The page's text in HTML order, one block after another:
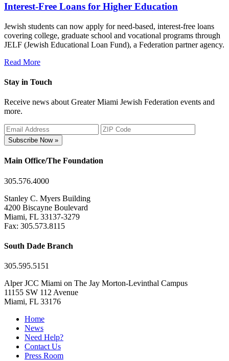
Interest-Free Loans for Higher Education
Jewish students can now apply for need-based, interest-free loans
covering college, graduate school and vocational programs through
JELF (Jewish Educational Loan Fund), a Federation partner agency.
Read More
Stay in Touch
Receive news about Greater Miami Jewish Federation events and
more.
Subscribe Now »
Main Office/The Foundation
305.576.4000
Stanley C. Myers Building
4200 Biscayne Boulevard
Miami, FL 33137-3279
Fax: 305.573.8115
South Dade Branch
305.595.5151
Alper JCC Miami on The Jay Morton-Levinthal Campus
11155 SW 112 Avenue
Miami, FL 33176
Home
News
Need Help?
Contact Us
Press Room